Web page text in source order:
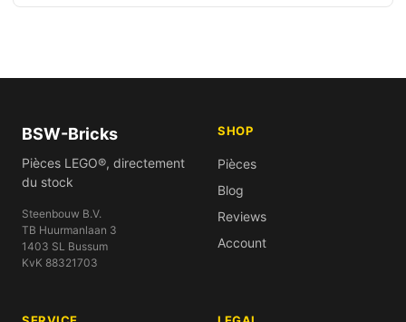
BSW-Bricks
Pièces LEGO®, directement
du stock
Steenbouw B.V.
TB Huurmanlaan 3
1403 SL Bussum
KvK 88321703
SHOP
Pièces
Blog
Reviews
Account